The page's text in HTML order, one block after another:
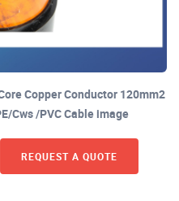
Copper Conductor 120mm2
Cws /PVC Cable image
REQUEST A QUOTE